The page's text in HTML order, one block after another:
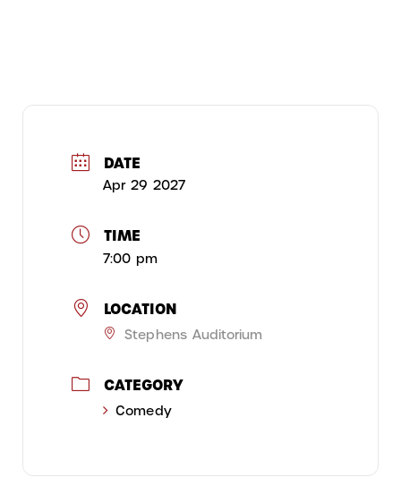
DATE
Apr 29 2027
TIME
7:00 pm
LOCATION
Stephens Auditorium
CATEGORY
Comedy